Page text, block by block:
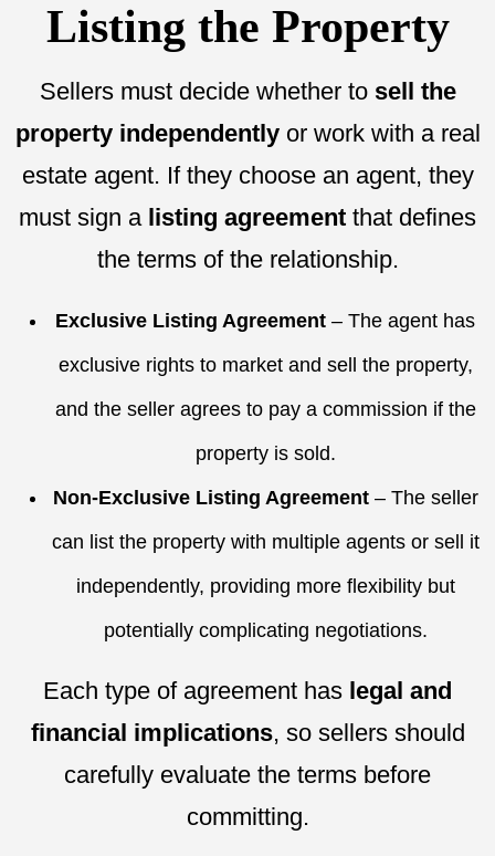
Listing the Property
Sellers must decide whether to sell the
property independentlyor work with a real
estate agent. If they choose an agent, they
must sign a listing agreement that defines
the terms of the relationship.
Exclusive Listing Agreement – The agent has
exclusive rights to market and sell the property,
and the seller agrees to pay a commission if the
property is sold.
Non-Exclusive Listing Agreement– The seller
can list the property with multiple agents or sell it
independently, providing more flexibility but
potentially complicating negotiations.
Each type of agreement has legal and
financial implications, so sellers should
carefully evaluate the terms before
committing.